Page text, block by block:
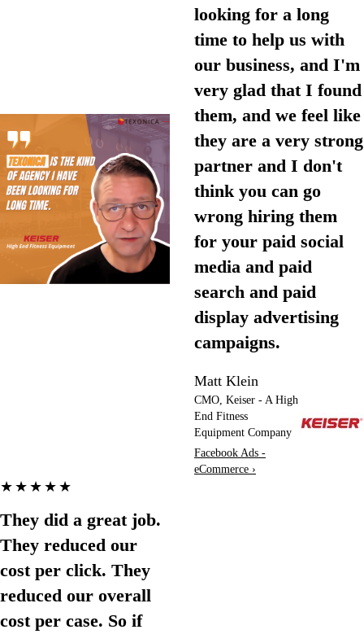
looking for a long
time to help us with
our business, and I'm
very glad that I found
them, and we feel like
they are a very strong
partner and I don't
think you can go
wrong hiring them
for your paid social
media and paid
search and paid
display advertising
campaigns.
Matt Klein
CMO, Keiser - A High
End Fitness
Equipment Company
Facebook Ads -
eCommerce ›
★★★★★
They did a great job.
They reduced our
cost per click. They
reduced our overall
cost per case. So if